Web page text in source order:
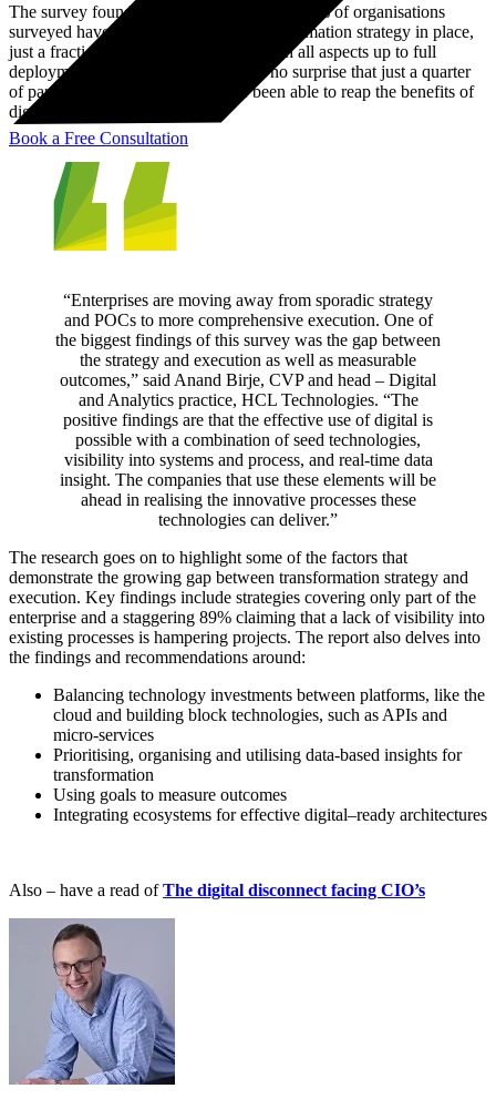
Book a Free Consultation
The survey found that while the majority 70% of organisations
surveyed have a formalised digital transformation strategy in place,
just a fraction 10% have thought through all aspects up to full
deployment planning. It is, therefore, no surprise that just a quarter
of participating organisations have been able to reap the benefits of
digital transformation.
“Enterprises are moving away from sporadic strategy
and POCs to more comprehensive execution. One of
the biggest findings of this survey was the gap between
the strategy and execution as well as measurable
outcomes,” said Anand Birje, CVP and head – Digital
and Analytics practice, HCL Technologies. “The
positive findings are that the effective use of digital is
possible with a combination of seed technologies,
visibility into systems and process, and real-time data
insight. The companies that use these elements will be
ahead in realising the innovative processes these
technologies can deliver.”
The research goes on to highlight some of the factors that
demonstrate the growing gap between transformation strategy and
execution. Key findings include strategies covering only part of the
enterprise and a staggering 89% claiming that a lack of visibility into
existing processes is hampering projects. The report also delves into
the findings and recommendations around:
Balancing technology investments between platforms, like the
cloud and building block technologies, such as APIs and
micro-services
Prioritising, organising and utilising data-based insights for
transformation
Using goals to measure outcomes
Integrating ecosystems for effective digital–ready architectures
Also – have a read ofThe digital disconnect facing CIO’s